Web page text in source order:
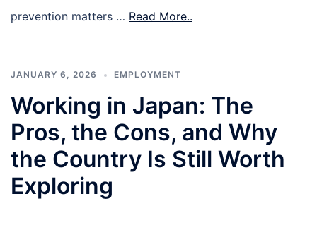
prevention matters … Read More..
JANUARY 6, 2026 EMPLOYMENT
Working in Japan: The
Pros, the Cons, and Why
the Country Is Still Worth
Exploring